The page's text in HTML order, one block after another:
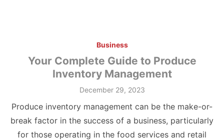
Business
Your Complete Guide to Produce
Inventory Management
Posted
December 29, 2023
Produce inventory management can be the make-or-
break factor in the success of a business, particularly
for those operating in the food services and retail